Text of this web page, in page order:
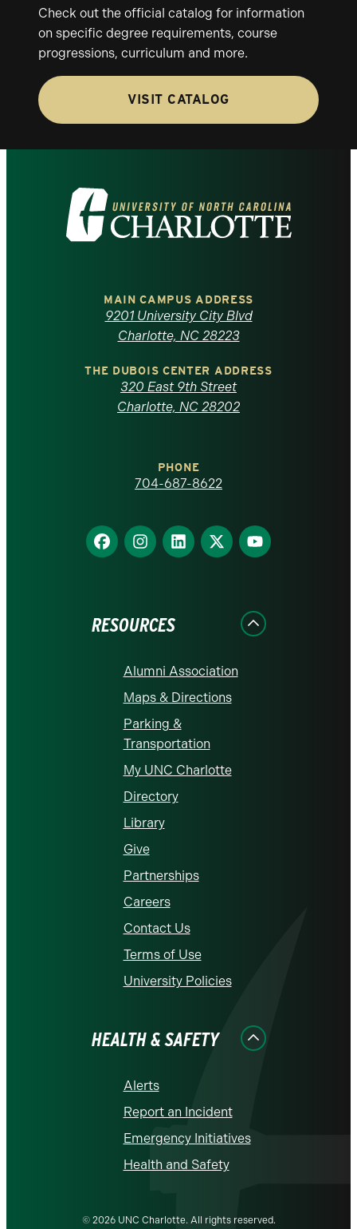
Check out the official catalog for information
on specific degree requirements, course
progressions, curriculum and more.
VISIT CATALOG
Visit
the
North
Carolina
homepage
MAIN CAMPUS ADDRESS
9201 University City Blvd
Charlotte, NC 28223
THE DUBOIS CENTER ADDRESS
320 East 9th Street
Charlotte, NC 28202
PHONE
704-687-8622
Find
us
Find
us
Find
us
Find
us
Find
us
RESOURCES
Alumni Association
Maps & Directions
Parking &
Transportation
My UNC Charlotte
Directory
Library
Give
Partnerships
Careers
Contact Us
Terms of Use
University Policies
HEALTH & SAFETY
Alerts
Report an Incident
Emergency Initiatives
Health and Safety
© 2026 UNC Charlotte. All rights reserved.